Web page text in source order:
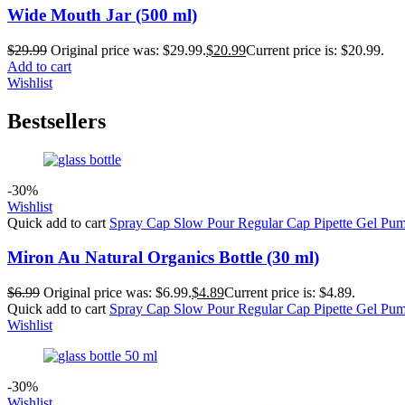
Wide Mouth Jar (500 ml)
$29.99 Original price was: $29.99.$20.99Current price is: $20.99.
Add to cart
Wishlist
Bestsellers
-30%
Wishlist
Quick add to cart Spray Cap Slow PourRegular Cap Pipette Gel
Miron Au Natural Organics Bottle (30 ml)
$6.99 Original price was: $6.99.$4.89Current price is: $4.89.
Quick add to cart Spray Cap Slow PourRegular Cap Pipette Gel
Wishlist
-30%